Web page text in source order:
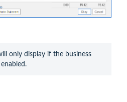
only display if the business
enabled.